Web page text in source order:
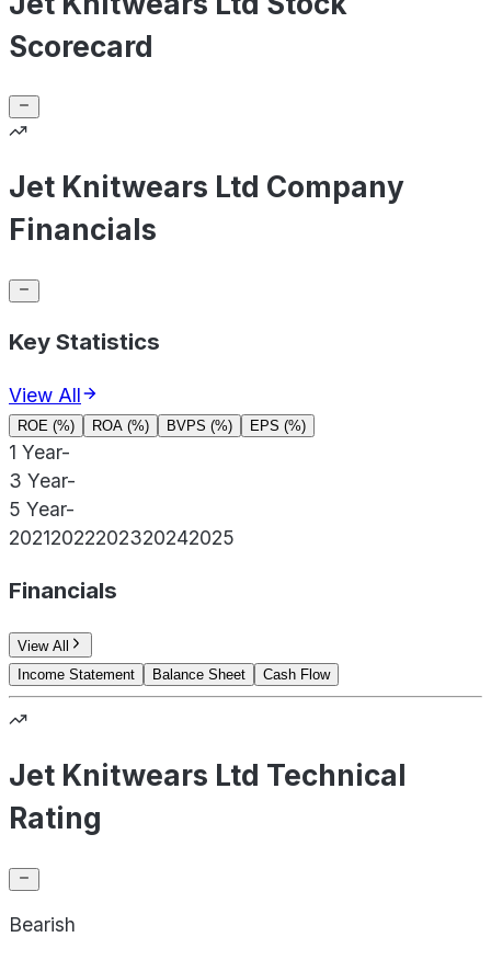
Scorecard
Jet Knitwears Ltd Company
Financials
Key Statistics
View All
ROE (%) ROA (%) BVPS (%) EPS (%)
1 Year-
3 Year-
5 Year-
20212022202320242025
Financials
View All
Income Statement
Balance Sheet Cash Flow
Jet Knitwears Ltd Technical
Rating
Bearish